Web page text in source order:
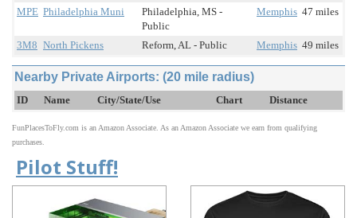
MPE Philadelphia Muni
Philadelphia, MS -
Public
Memphis 47 miles
3M8 North Pickens Reform, AL - Public Memphis 49 miles
Nearby Private Airports: (20 mile radius)
ID Name City/State/Use Chart Distance
FunPlacesToFly.com is an Amazon Associate. As an Amazon Associate we earn from qualifying
purchases.
Pilot Stuff!